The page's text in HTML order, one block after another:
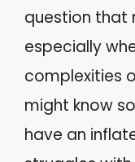
question that
especially
complexities
might know
have an